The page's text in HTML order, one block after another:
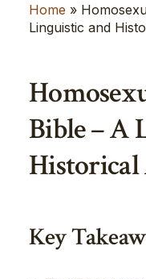
Home »
Linguistic and
Bible – A
Historical
Key